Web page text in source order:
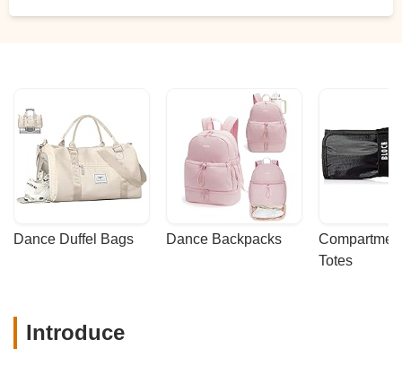
Dance Duffel Bags Dance Backpacks
Totes
Introduce